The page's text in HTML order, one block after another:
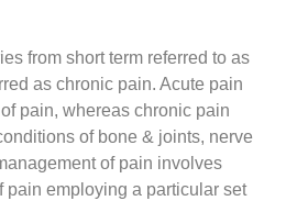
from short term referred to as
as chronic pain. Acute pain
pain, whereas chronic pain
of bone & joints, nerve
of pain involves
pain employing a particular set